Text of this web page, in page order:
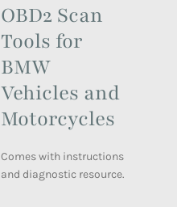
OBD2 Scan
Tools for
BMW
Vehicles and
Motorcycles
Comes with instructions
and diagnostic resource.